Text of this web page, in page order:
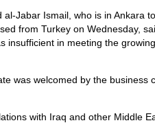
Jabar Ismail, who is in Ankara
from Turkey on Wednesday,
insufficient in meeting the
was welcomed by the business
with Iraq and other Middle